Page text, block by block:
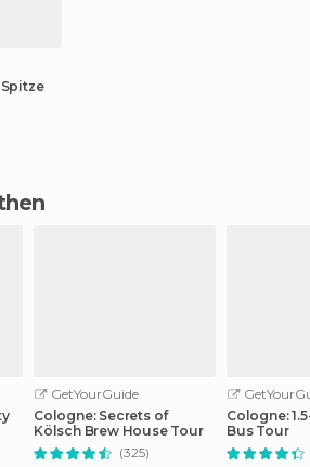
GetYourGuide
Cologne: Secrets of
Kölsch Brew House Tour
(325)
Cologne:
Bus Tour